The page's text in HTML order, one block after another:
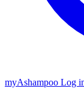
myAshampoo Log